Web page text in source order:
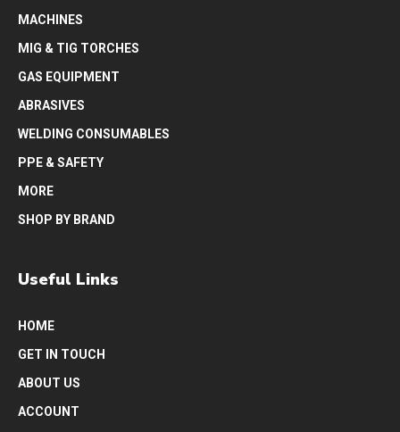
MACHINES
MIG & TIG TORCHES
GAS EQUIPMENT
ABRASIVES
WELDING CONSUMABLES
PPE & SAFETY
MORE
SHOP BY BRAND
Useful Links
HOME
GET IN TOUCH
ABOUT US
ACCOUNT